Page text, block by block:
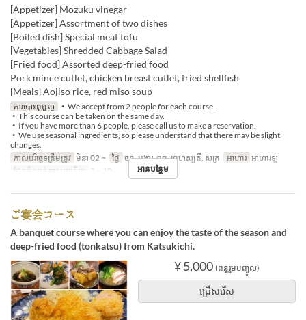
[Appetizer] Mozuku vinegar
[Appetizer] Assortment of two dishes
[Boiled dish] Special meat tofu
[Vegetables] Shredded Cabbage Salad
[Fried food] Assorted deep-fried food
Pork mince cutlet, chicken breast cutlet, fried shellfish
[Meals] Aojiso rice, red miso soup
ការបោះពុម្ពល្អ
・We accept from 2 people for each course.
・This course can be taken on the same day.
・If you have more than 6 people, please call us to make a reservation.
・We use seasonal ingredients, so please understand that there may be slight
changes.
កាលបរិច្ឆេទត្រឹមត្រូវ មិនា 02 ~ ថ្ងៃ ចន្ទ, អង្គារ, ពុធ, ព្រហស្បតិ៍, សុក្រ អាហារ អាហារឡ
ដែនកំណត់ការបញ្ជាទិញ
2 ~ 10 អានបន្ថែម
ご宴会コース
A banquet course where you can enjoy the taste of the season and
deep-fried food (tonkatsu) from Katsukichi.
¥ 5,000 (ពន្ធរួមបញ្ចូល)
ជ្រើសរើស